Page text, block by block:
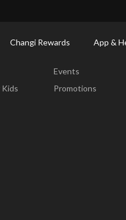
Changi Rewards App &
Events
Promotions